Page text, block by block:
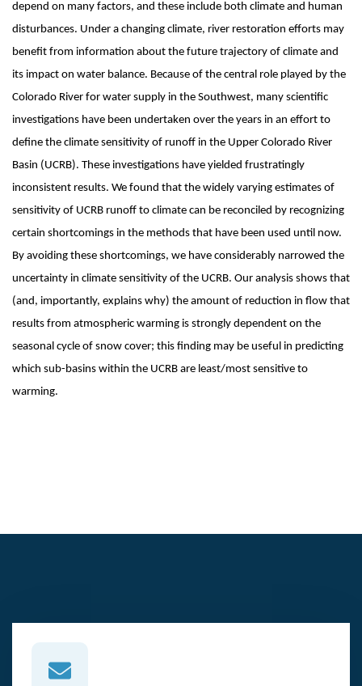
depend on many factors, and these include both climate and human
disturbances. Under a changing climate, river restoration efforts may
benefit from information about the future trajectory of climate and
its impact on water balance. Because of the central role played by the
Colorado River for water supply in the Southwest, many scientific
investigations have been undertaken over the years in an effort to
define the climate sensitivity of runoff in the Upper Colorado River
Basin (UCRB). These investigations have yielded frustratingly
inconsistent results. We found that the widely varying estimates of
sensitivity of UCRB runoff to climate can be reconciled by recognizing
certain shortcomings in the methods that have been used until now.
By avoiding these shortcomings, we have considerably narrowed the
uncertainty in climate sensitivity of the UCRB. Our analysis shows that
(and, importantly, explains why) the amount of reduction in flow that
results from atmospheric warming is strongly dependent on the
seasonal cycle of snow cover; this finding may be useful in predicting
which sub-basins within the UCRB are least/most sensitive to
warming.